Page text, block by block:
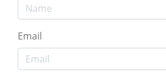
Email